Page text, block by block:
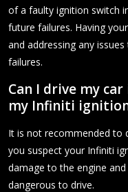
of a faulty ignition switch
future failures. Having
and addressing any
failures.
Can I drive my
my Infiniti
It is not recommended to
you suspect your Infiniti
damage to the engine
dangerous to drive.